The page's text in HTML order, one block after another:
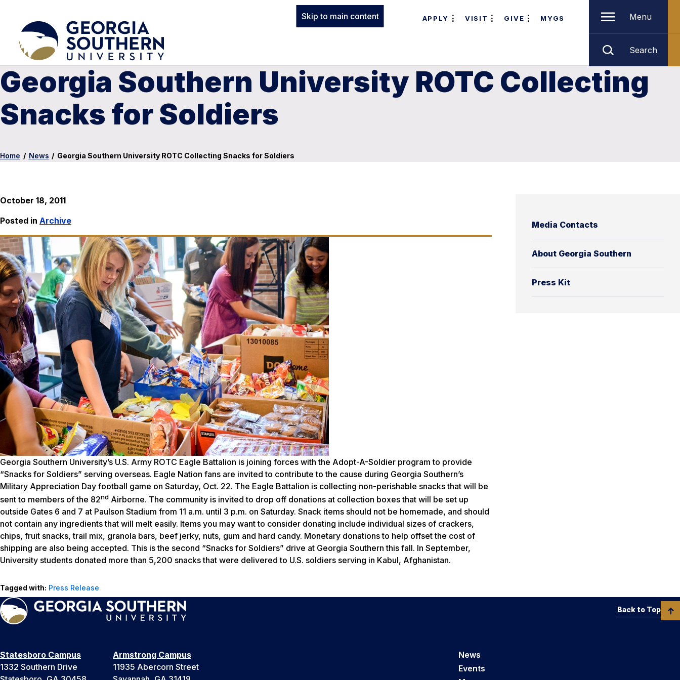
Skip to main content APPLY VISIT GIVE MYGS Menu
Search
Georgia Southern University ROTC Collecting
Snacks for Soldiers
Home / News / Georgia Southern University ROTC Collecting Snacks for Soldiers
Media Contacts
About Georgia Southern
Press Kit
October 18, 2011
Posted in Archive
Georgia Southern University’s U.S. Army ROTC Eagle Battalion is joining forces with the Adopt-A-Soldier program to provide
“Snacks for Soldiers” serving overseas. Eagle Nation fans are invited to contribute to the cause during Georgia Southern’s
Military Appreciation Day football game on Saturday, Oct. 22. The Eagle Battalion is collecting non-perishable snacks that will be
sent to members of the 82nd Airborne. The community is invited to drop off donations at collection boxes that will be set up
outside Gates 6 and 7 at Paulson Stadium from 11 a.m. until 3 p.m. on Saturday. Snack items should not be homemade, and should
not contain any ingredients that will melt easily. Items you may want to consider donating include individual sizes of crackers,
chips, fruit snacks, trail mix, granola bars, beef jerky, nuts, gum and hard candy. Monetary donations to help offset the cost of
shipping are also being accepted. This is the second “Snacks for Soldiers” drive at Georgia Southern this fall. In September,
University students donated more than 5,200 snacks that were delivered to U.S. soldiers serving in Kabul, Afghanistan.
Tagged with: Press Release
Statesboro Campus
1332 Southern Drive
Armstrong Campus
11935 Abercorn Street
News
Events
Back to Top